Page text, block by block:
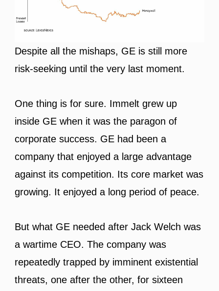
Despite all the mishaps, GE is still more
risk-seeking until the very last moment.
One thing is for sure. Immelt grew up
inside GE when it was the paragon of
corporate success. GE had been a
company that enjoyed a large advantage
against its competition. Its core market was
growing. It enjoyed a long period of peace.
But what GE needed after Jack Welch was
a wartime CEO. The company was
repeatedly trapped by imminent existential
threats, one after the other, for sixteen